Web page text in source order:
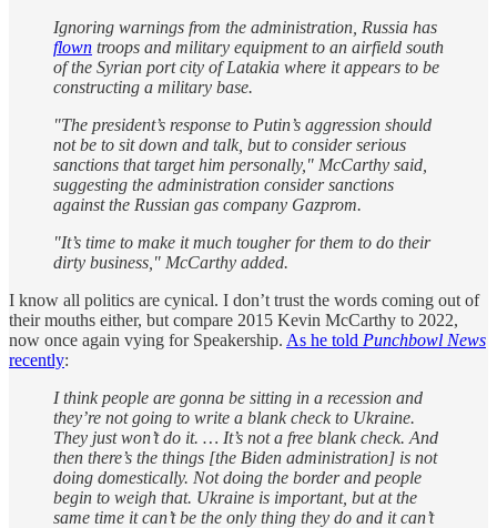
Ignoring warnings from the administration, Russia has
flown troops and military equipment to an airfield south
of the Syrian port city of Latakia where it appears to be
constructing a military base.
"The president’s response to Putin’s aggression should
not be to sit down and talk, but to consider serious
sanctions that target him personally," McCarthy said,
suggesting the administration consider sanctions
against the Russian gas company Gazprom.
"It’s time to make it much tougher for them to do their
dirty business," McCarthy added.
I know all politics are cynical. I don’t trust the words coming out of
their mouths either, but compare 2015 Kevin McCarthy to 2022,
now once again vying for Speakership. As he told Punchbowl News
recently:
I think people are gonna be sitting in a recession and
they’re not going to write a blank check to Ukraine.
They just won’t do it. … It’s not a free blank check. And
then there’s the things [the Biden administration] is not
doing domestically. Not doing the border and people
begin to weigh that. Ukraine is important, but at the
same time it can’t be the only thing they do and it can’t